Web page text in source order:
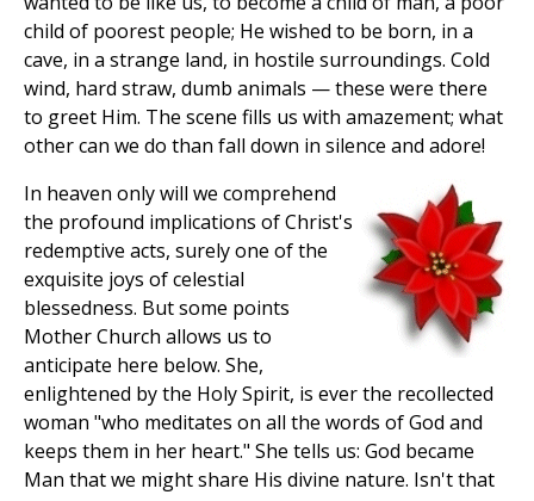
child of poorest people; He wished to be born, in a
cave, in a strange land, in hostile surroundings. Cold
wind, hard straw, dumb animals — these were there
to greet Him. The scene fills us with amazement; what
other can we do than fall down in silence and adore!
In heaven only will we comprehend
the profound implications of Christ's
redemptive acts, surely one of the
exquisite joys of celestial
blessedness. But some points
Mother Church allows us to
anticipate here below. She,
enlightened by the Holy Spirit, is ever the recollected
woman "who meditates on all the words of God and
keeps them in her heart." She tells us: God became
Man that we might share His divine nature. Isn't that